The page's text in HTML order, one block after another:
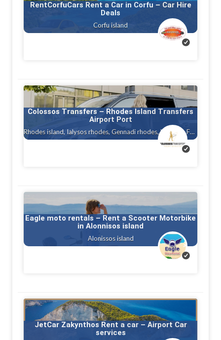
RentCorfuCars Rent a Car in Corfu – Car Hire
Deals
Corfu island
Colossos Transfers – Rhodes Island Transfers
Airport Port
Rhodes island, Ialysos rhodes, Gennadi rhodes, Kalithea, Faliraki rhodes island, Afandou, Tholos ( theologos ) Rhodes, Charaki rhodes
Eagle moto rentals – Rent a Scooter Motorbike
in Alonnisos island
Alonissos island
JetCar Zakynthos Rent a car – Airport Car
services